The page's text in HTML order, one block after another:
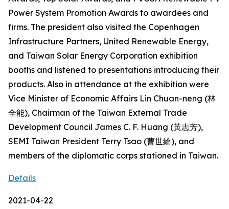
Power System Promotion Awards to awardees and
firms. The president also visited the Copenhagen
Infrastructure Partners, United Renewable Energy,
and Taiwan Solar Energy Corporation exhibition
booths and listened to presentations introducing their
products. Also in attendance at the exhibition were
Vice Minister of Economic Affairs Lin Chuan-neng (林
全能), Chairman of the Taiwan External Trade
Development Council James C. F. Huang (黃志芳),
SEMI Taiwan President Terry Tsao (曹世綸), and
members of the diplomatic corps stationed in Taiwan.
Details
2021-04-22